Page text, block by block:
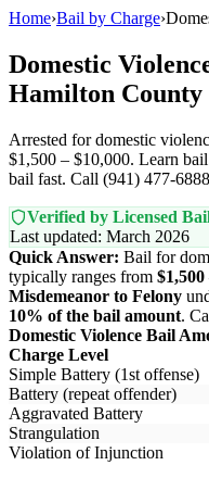
Home›Bail by Charge›
Domestic
Hamilton County
Arrested for domestic
$1,500 – $10,000. Learn
bail fast. Call (941) 477-
Verified by Licensed
Last updated: March 2026
Quick Answer: Bail for
typically ranges from $1,500
Misdemeanor to Felony
10% of the bail amount.
Domestic Violence Bail
Charge Level
Simple Battery (1st offense)
Battery (repeat offender)
Aggravated Battery
Strangulation
Violation of Injunction